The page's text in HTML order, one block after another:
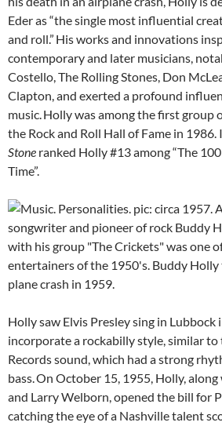
Eder as “the single most influential
and roll.” His works and innovations
contemporary and later musicians,
Costello, The Rolling Stones, Don
Clapton, and exerted a profound
music.Holly was among the first group
the Rock and Roll Hall of Fame in 1986.
Stone ranked Holly #13 among “The
Time”.
Holly saw Elvis Presley sing in Lubbock
incorporate a rockabilly style, similar to
Records sound, which had a strong
bass.On October 15, 1955, Holly,
and Larry Welborn, opened the bill for
catching the eye of a Nashville talent